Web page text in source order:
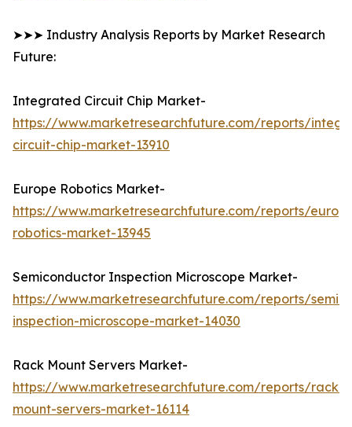
➤➤➤ Industry Analysis Reports by Market Research
Future:
Integrated Circuit Chip Market-
https://www.marketresearchfuture.com/reports/
circuit-chip-market-13910
Europe Robotics Market-
https://www.marketresearchfuture.com/reports/
robotics-market-13945
Semiconductor Inspection Microscope Market-
https://www.marketresearchfuture.com/reports/
inspection-microscope-market-14030
Rack Mount Servers Market-
https://www.marketresearchfuture.com/reports/rack-
mount-servers-market-16114